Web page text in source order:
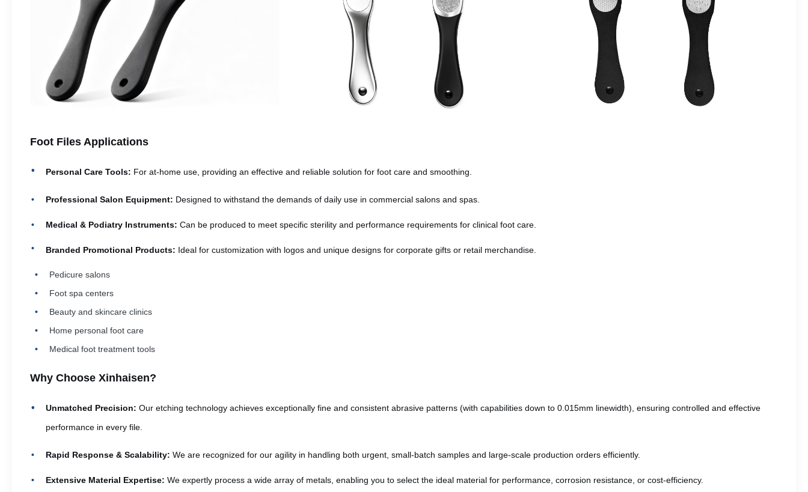
Foot Files Applications
Personal Care Tools: For at-home use, providing an effective and reliable solution for foot care and smoothing.
Professional Salon Equipment: Designed to withstand the demands of daily use in commercial salons and spas.
Medical & Podiatry Instruments: Can be produced to meet specific sterility and performance requirements for clinical foot care.
Branded Promotional Products: Ideal for customization with logos and unique designs for corporate gifts or retail merchandise.
Pedicure salons
Foot spa centers
Beauty and skincare clinics
Home personal foot care
Medical foot treatment tools
Why Choose Xinhaisen?
Unmatched Precision: Our etching technology achieves exceptionally fine and consistent abrasive patterns (with capabilities down to 0.015mm linewidth), ensuring controlled and effective
performance in every file.
Rapid Response & Scalability: We are recognized for our agility in handling both urgent, small-batch samples and large-scale production orders efficiently.
Extensive Material Expertise: We expertly process a wide array of metals, enabling you to select the ideal material for performance, corrosion resistance, or cost-efficiency.